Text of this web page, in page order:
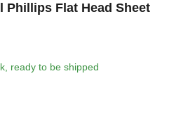
Phillips Flat Head Sheet
ready to be shipped